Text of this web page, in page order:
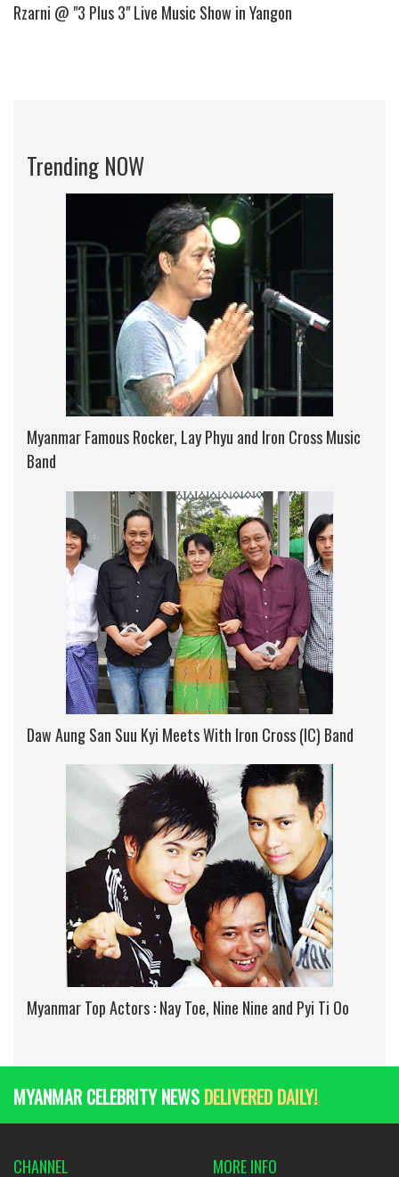
Rzarni @ "3 Plus 3" Live Music Show in Yangon
Trending NOW
Myanmar Famous Rocker, Lay Phyu and Iron Cross Music
Band
Daw Aung San Suu Kyi Meets With Iron Cross (IC) Band
Myanmar Top Actors : Nay Toe, Nine Nine and Pyi Ti Oo
MYANMAR CELEBRITY NEWS DELIVERED DAILY!
CHANNEL MORE INFO